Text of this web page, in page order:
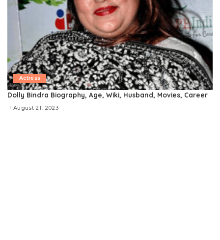
Actress
Dolly Bindra Biography, Age, Wiki, Husband, Movies, Career
August 21, 2023